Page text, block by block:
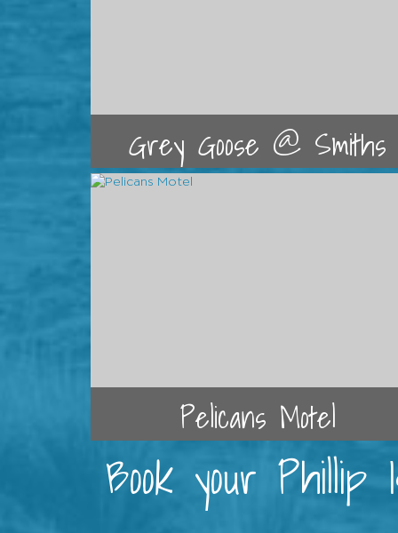
Grey Goose @ Smiths
Pelicans Motel
Book your